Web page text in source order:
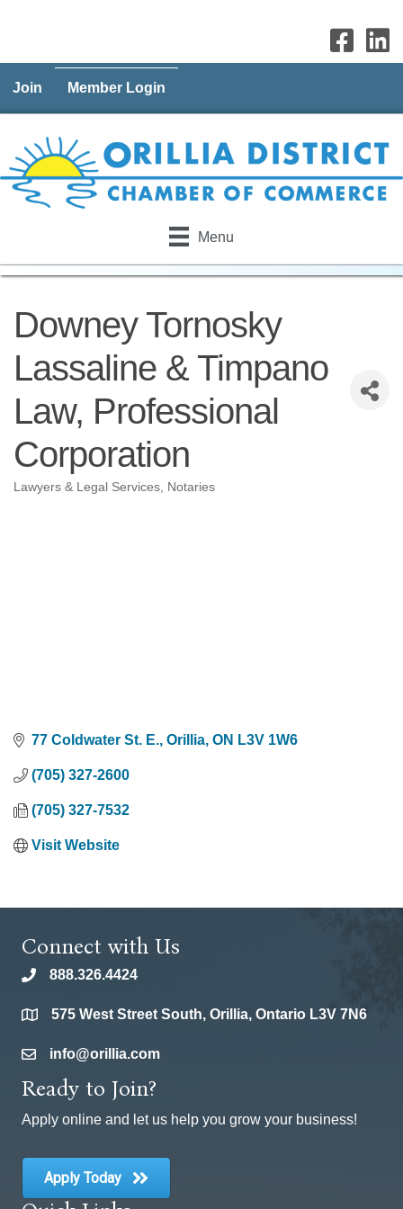
Join Member Login
Menu
Downey Tornosky
Lassaline & Timpano
Law, Professional
Corporation
Categories
Lawyers & Legal Services Notaries
77 Coldwater St. E. Orillia ON L3V 1W6
(705) 327-2600
(705) 327-7532
Visit Website
Connect with Us
phone888.326.4424
location575 West Street South, Orillia, Ontario L3V 7N6
emailinfo@orillia.com
Ready to Join?
Apply online and let us help you grow your business!
Apply Today